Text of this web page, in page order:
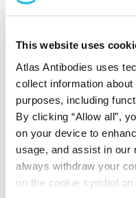
This website uses
Atlas Antibodies uses
collect information
purposes, including
By clicking “Allow all”,
on your device to
usage, and assist in our
always withdraw your
on the cookie symbol on
Have you published
let us know and we
reference on this
Submit reference